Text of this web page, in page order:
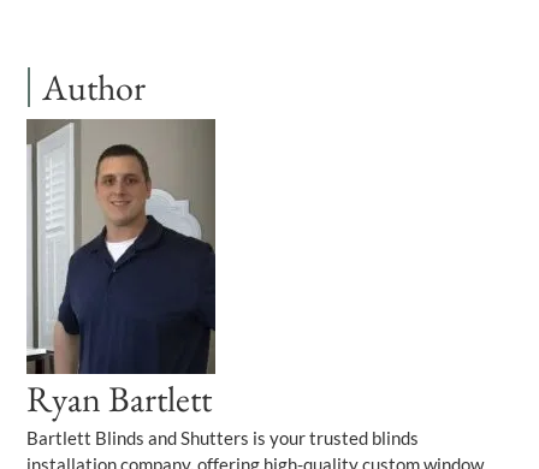
Author
Ryan Bartlett
Bartlett Blinds and Shutters is your trusted blinds
installation company, offering high-quality custom window